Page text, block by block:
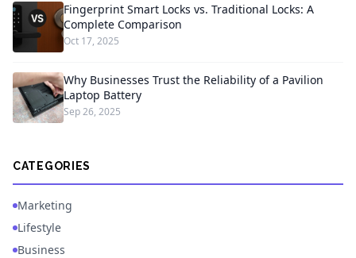
Fingerprint Smart Locks vs. Traditional Locks: A
Complete Comparison
Oct 17, 2025
Why Businesses Trust the Reliability of a Pavilion
Laptop Battery
Sep 26, 2025
CATEGORIES
Marketing
Lifestyle
Business